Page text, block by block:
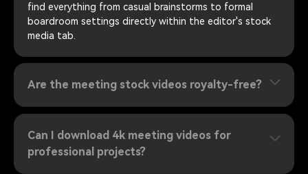
find everything from casual brainstorms to formal
boardroom settings directly within the editor's stock
media tab.
Are the meeting stock videos royalty-free?
Can I download 4k meeting videos for
professional projects?